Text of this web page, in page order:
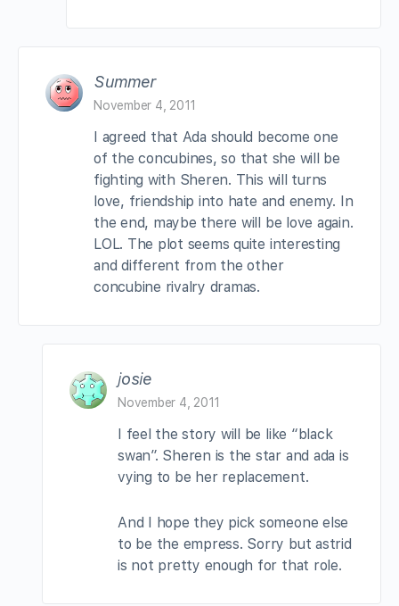
Summer
November 4, 2011
I agreed that Ada should become one
of the concubines, so that she will be
fighting with Sheren. This will turns
love, friendship into hate and enemy. In
the end, maybe there will be love again.
LOL. The plot seems quite interesting
and different from the other
concubine rivalry dramas.
josie
November 4, 2011
I feel the story will be like “black
swan”. Sheren is the star and ada is
vying to be her replacement.
And I hope they pick someone else
to be the empress. Sorry but astrid
is not pretty enough for that role.